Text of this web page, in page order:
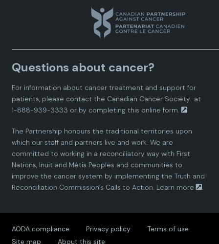
a
d
i
n
P
a
t
a
d
n
P
a
t
n
a
d
n
P
a
t
n
a
d
i
n
P
a
t
n
a
i
n
P
a
t
Questions about cancer?
For information about cancer treatment and support for
patients, please contact the Canadian Cancer Society at
1-888-939-3333 or by completing this online form.
The Partnership honours the traditional territories upon
which our staff and partners live and work. We are
committed to working in a reconciliatory way with First
Nations, Inuit and Métis Peoples and communities to
improve the cancer system by implementing the Truth and
Reconciliation Commission’s Calls to Action. Learn more .
AODA compliance Privacy policy
Terms of use
Site map
About this site